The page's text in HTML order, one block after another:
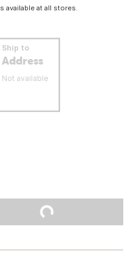
available at all stores.
Ship to
Address
Not available